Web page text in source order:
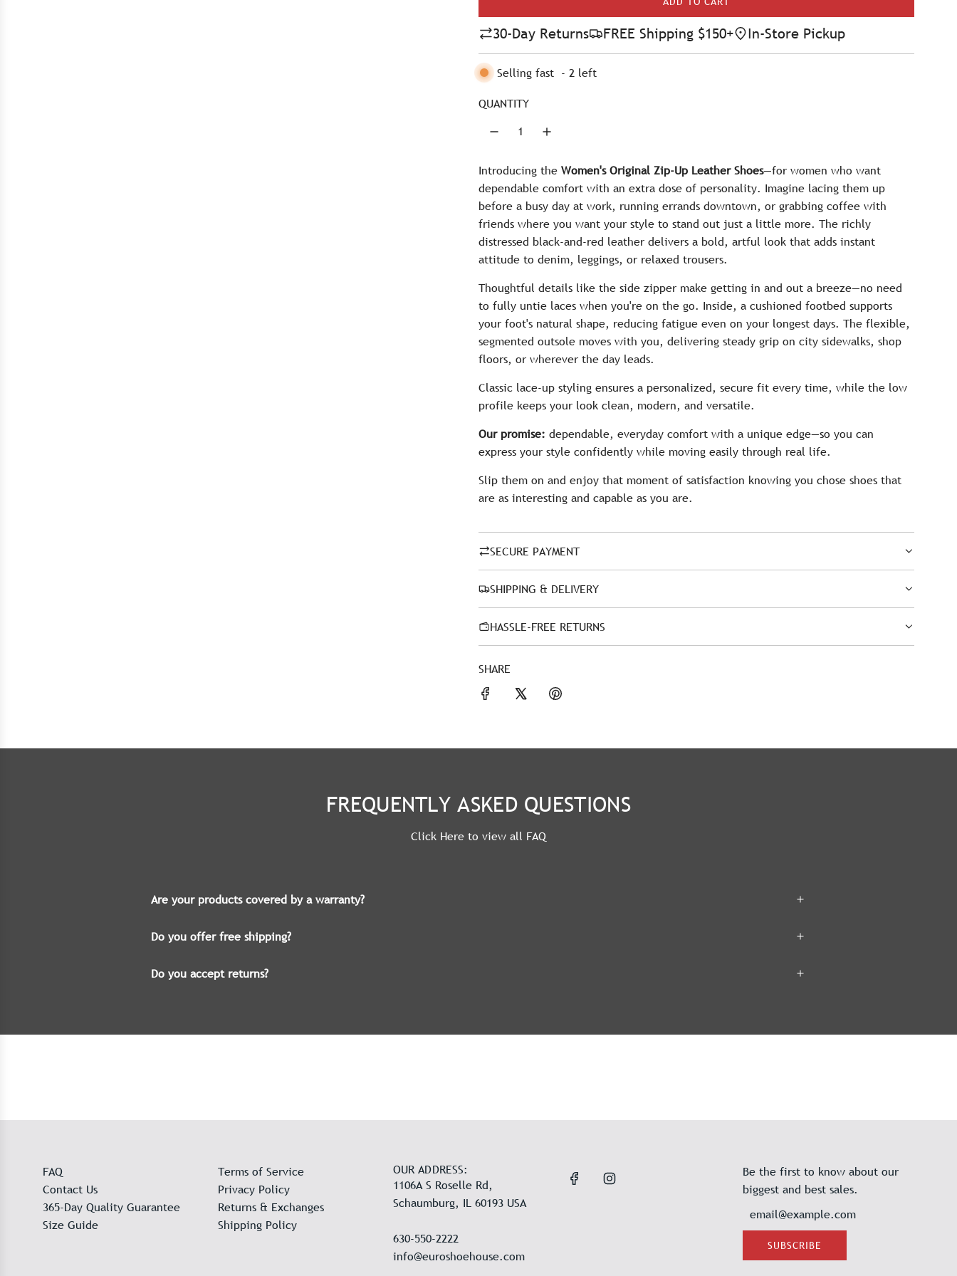
l
a
r
c
e
L
A
D
30-Day Returns FREE Shipping $150+ In-Store Pickup
Selling fast - 2 left
QUANTITY
Introducing the Women's Original Zip-Up Leather Shoes—for women who want
dependable comfort with an extra dose of personality. Imagine lacing them up
before a busy day at work, running errands downtown, or grabbing coffee with
friends where you want your style to stand out just a little more. The richly
distressed black-and-red leather delivers a bold, artful look that adds instant
attitude to denim, leggings, or relaxed trousers.
Thoughtful details like the side zipper make getting in and out a breeze—no need
to fully untie laces when you're on the go. Inside, a cushioned footbed supports
your foot's natural shape, reducing fatigue even on your longest days. The flexible,
segmented outsole moves with you, delivering steady grip on city sidewalks, shop
floors, or wherever the day leads.
Classic lace-up styling ensures a personalized, secure fit every time, while the low
profile keeps your look clean, modern, and versatile.
Our promise: dependable, everyday comfort with a unique edge—so you can
express your style confidently while moving easily through real life.
Slip them on and enjoy that moment of satisfaction knowing you chose shoes that
are as interesting and capable as you are.
SECURE PAYMENT
SHIPPING & DELIVERY
HASSLE-FREE RETURNS
SHARE
FREQUENTLY ASKED QUESTIONS
Click Here to view all FAQ
Are your products covered by a warranty?
Do you offer free shipping?
Do you accept returns?
FAQ
Contact Us
365-Day Quality Guarantee
Size Guide
Terms of Service
Privacy Policy
Returns & Exchanges
Shipping Policy
OUR ADDRESS:
1106A S Roselle Rd,
Schaumburg, IL 60193 USA
630-550-2222
info@euroshoehouse.com
Be the first to know about our
biggest and best sales.
SUBSCRIBE